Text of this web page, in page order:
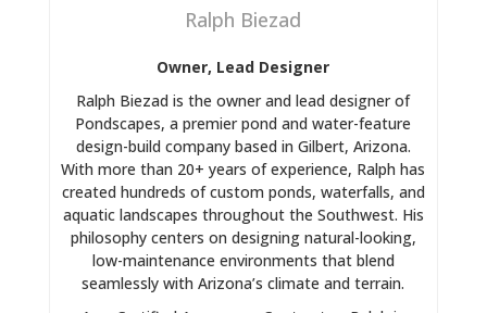
Ralph Biezad
Owner, Lead Designer
Ralph Biezad is the owner and lead designer of
Pondscapes, a premier pond and water-feature
design-build company based in Gilbert, Arizona.
With more than 20+ years of experience, Ralph has
created hundreds of custom ponds, waterfalls, and
aquatic landscapes throughout the Southwest. His
philosophy centers on designing natural-looking,
low-maintenance environments that blend
seamlessly with Arizona’s climate and terrain.